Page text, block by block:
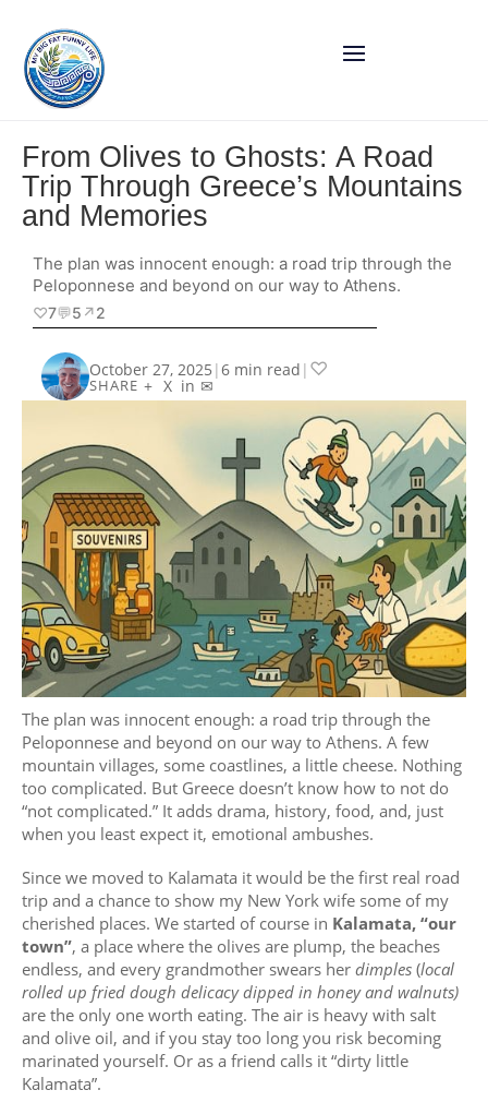
From Olives to Ghosts: A Road
Trip Through Greece’s Mountains
and Memories
The plan was innocent enough: a road trip through the
Peloponnese and beyond on our way to Athens.
♡7💬5 ↗︎2
October 27, 2025 |6 min read | ♡
SHARE + X in ✉
The plan was innocent enough: a road trip through the
Peloponnese and beyond on our way to Athens. A few
mountain villages, some coastlines, a little cheese. Nothing
too complicated. But Greece doesn’t know how to not do
“not complicated.” It adds drama, history, food, and, just
when you least expect it, emotional ambushes.
Since we moved to Kalamata it would be the first real road
trip and a chance to show my New York wife some of my
cherished places. We started of course in Kalamata, “our
town”, a place where the olives are plump, the beaches
endless, and every grandmother swears her dimples (local
rolled up fried dough delicacy dipped in honey and walnuts)
are the only one worth eating. The air is heavy with salt
and olive oil, and if you stay too long you risk becoming
marinated yourself. Or as a friend calls it “dirty little
Kalamata”.